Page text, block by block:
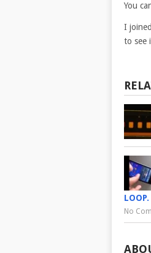
You
I
to see
LOOP.
No